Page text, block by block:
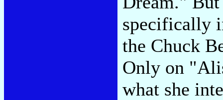
specifically
the Chuck
Only on
what she